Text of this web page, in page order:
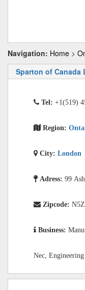
Navigation: Home >
Sparton of Canada
Tel: +1(519)
Region:
City: London
Adress: 99
Zipcode:
Business:
Nec,